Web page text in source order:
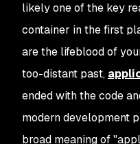
likely one of the key
container in the first
are the lifeblood of
too-distant past,
ended with the code
modern development
broad meaning of